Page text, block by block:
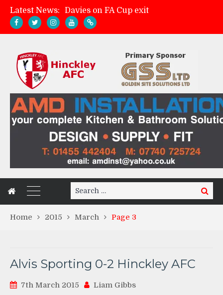
Latest News:
Davies on FA Cup exit
Hinckley AFC 1-2 Whitchurch Alport
Search
for:
Search
Home 2015 March Page 3
Alvis Sporting 0-2 Hinckley AFC
7th March 2015 Liam Gibbs